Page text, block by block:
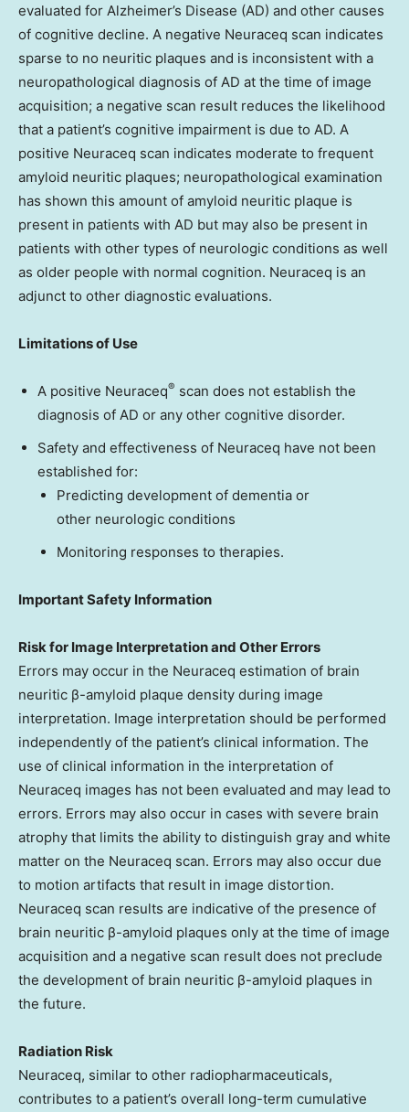
evaluated for Alzheimer’s Disease (AD) and other causes
of cognitive decline. A negative Neuraceq scan indicates
sparse to no neuritic plaques and is inconsistent with a
neuropathological diagnosis of AD at the time of image
acquisition; a negative scan result reduces the likelihood
that a patient’s cognitive impairment is due to AD. A
positive Neuraceq scan indicates moderate to frequent
amyloid neuritic plaques; neuropathological examination
has shown this amount of amyloid neuritic plaque is
present in patients with AD but may also be present in
patients with other types of neurologic conditions as well
as older people with normal cognition. Neuraceq is an
adjunct to other diagnostic evaluations.
Limitations of Use
A positive Neuraceq® scan does not establish the
diagnosis of AD or any other cognitive disorder.
Safety and effectiveness of Neuraceq have not been
established for:
Predicting development of dementia or
other neurologic conditions
Monitoring responses to therapies.
Important Safety Information
Risk for Image Interpretation and Other Errors
Errors may occur in the Neuraceq estimation of brain
neuritic β-amyloid plaque density during image
interpretation. Image interpretation should be performed
independently of the patient’s clinical information. The
use of clinical information in the interpretation of
Neuraceq images has not been evaluated and may lead to
errors. Errors may also occur in cases with severe brain
atrophy that limits the ability to distinguish gray and white
matter on the Neuraceq scan. Errors may also occur due
to motion artifacts that result in image distortion.
Neuraceq scan results are indicative of the presence of
brain neuritic β-amyloid plaques only at the time of image
acquisition and a negative scan result does not preclude
the development of brain neuritic β-amyloid plaques in
the future.
Radiation Risk
Neuraceq, similar to other radiopharmaceuticals,
contributes to a patient’s overall long-term cumulative